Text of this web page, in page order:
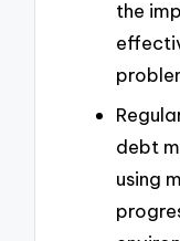
the
debt
using